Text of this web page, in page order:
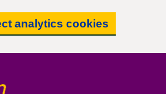
analytics cookies